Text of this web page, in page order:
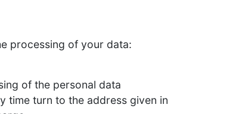
processing of your data:
of the personal data
time turn to the address given in